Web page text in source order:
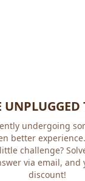
UNPLUGGED
undergoing
better
challenge?
via email, and
discount!